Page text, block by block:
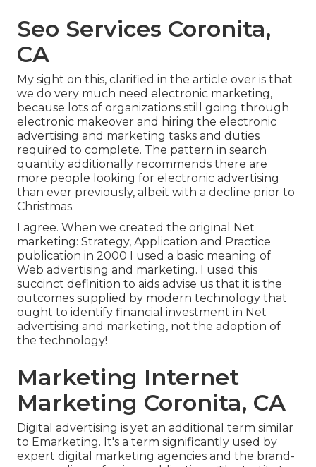
Seo Services Coronita,
CA
My sight on this, clarified in the article over is that
we do very much need electronic marketing,
because lots of organizations still going through
electronic makeover and hiring the electronic
advertising and marketing tasks and duties
required to complete. The pattern in search
quantity additionally recommends there are
more people looking for electronic advertising
than ever previously, albeit with a decline prior to
Christmas.
I agree. When we created the original Net
marketing: Strategy, Application and Practice
publication in 2000 I used a basic meaning of
Web advertising and marketing. I used this
succinct definition to aids advise us that it is the
outcomes supplied by modern technology that
ought to identify financial investment in Net
advertising and marketing, not the adoption of
the technology!
Marketing Internet
Marketing Coronita, CA
Digital advertising is yet an additional term similar
to Emarketing. It's a term significantly used by
expert digital marketing agencies and the brand-